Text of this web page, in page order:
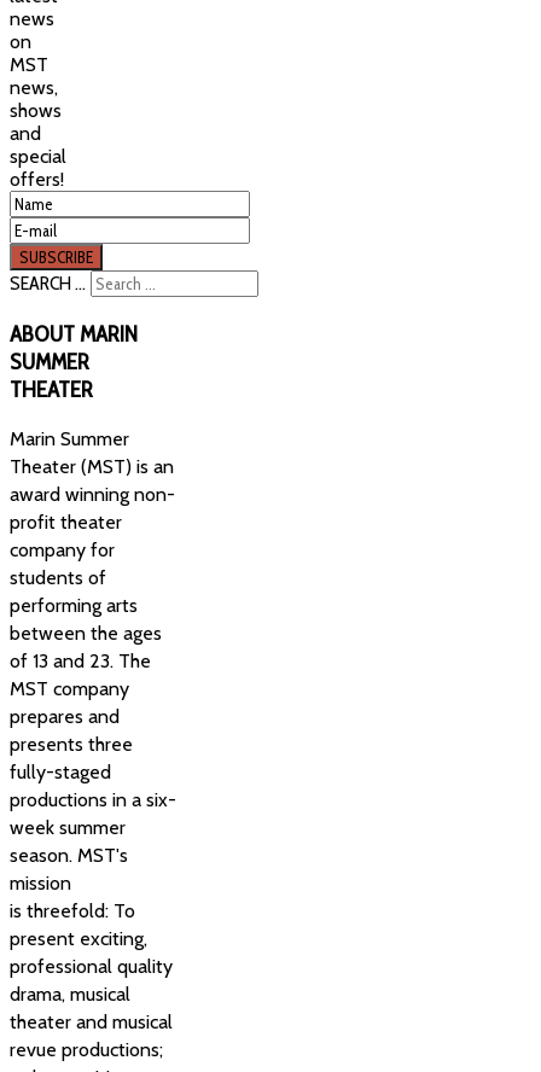
news
on
MST
news,
shows
and
special
offers!
SEARCH ...
ABOUTMARIN
SUMMER
THEATER
Marin Summer
Theater (MST) is an
award winning non-
profit theater
company for
students of
performing arts
between the ages
of 13 and 23. The
MST company
prepares and
presents three
fully-staged
productions in a six-
week summer
season. MST's
mission
is threefold: To
present exciting,
professional quality
drama, musical
theater and musical
revue productions;